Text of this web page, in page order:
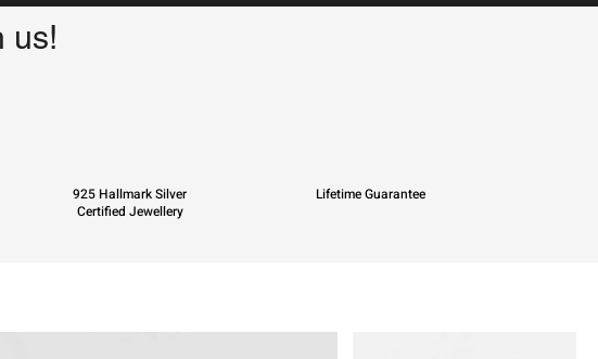
us!
925 Hallmark Silver
Certified Jewellery
Lifetime Guarantee